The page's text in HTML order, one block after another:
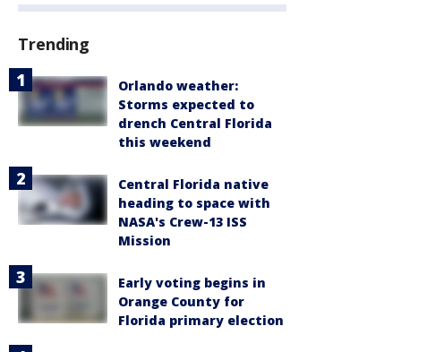
Trending
Orlando weather:
Storms expected to
drench Central Florida
this weekend
Central Florida native
heading to space with
NASA's Crew-13 ISS
Mission
Early voting begins in
Orange County for
Florida primary election